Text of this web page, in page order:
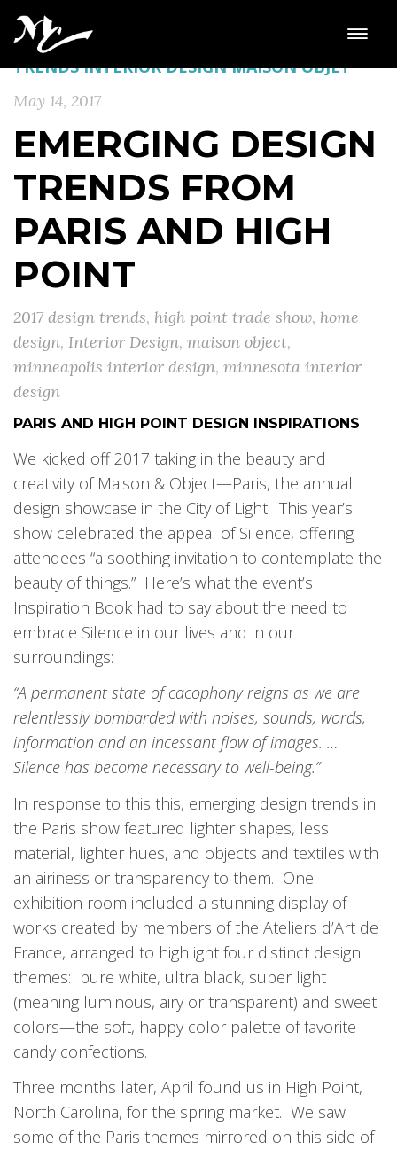
HIGH POINT
TRENDS INTERIOR DESIGN MAISON OBJET
May 14, 2017
EMERGING DESIGN
TRENDS FROM
PARIS AND HIGH
POINT
2017 design trends, high point trade show, home
design, Interior Design, maison object,
minneapolis interior design, minnesota interior
design
PARIS AND HIGH POINT DESIGN INSPIRATIONS
We kicked off 2017 taking in the beauty and
creativity of Maison & Object—Paris, the annual
design showcase in the City of Light. This year’s
show celebrated the appeal of Silence, offering
attendees “a soothing invitation to contemplate the
beauty of things.” Here’s what the event’s
Inspiration Book had to say about the need to
embrace Silence in our lives and in our
surroundings:
“A permanent state of cacophony reigns as we are
relentlessly bombarded with noises, sounds, words,
information and an incessant flow of images. …
Silence has become necessary to well-being.”
In response to this this, emerging design trends in
the Paris show featured lighter shapes, less
material, lighter hues, and objects and textiles with
an airiness or transparency to them. One
exhibition room included a stunning display of
works created by members of the Ateliers d’Art de
France, arranged to highlight four distinct design
themes: pure white, ultra black, super light
(meaning luminous, airy or transparent) and sweet
colors—the soft, happy color palette of favorite
candy confections.
Three months later, April found us in High Point,
North Carolina, for the spring market. We saw
some of the Paris themes mirrored on this side of